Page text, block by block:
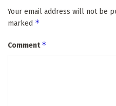
Your email address will not be
marked *
Comment*